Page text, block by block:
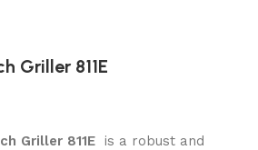
Griller 811E
Griller 811E is a robust and